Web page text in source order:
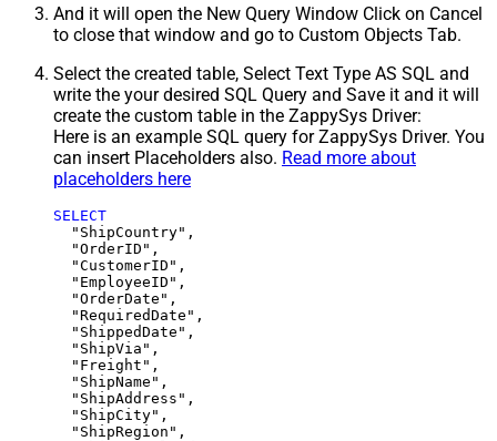
And it will open the New Query Window Click on Cancel
to close that window and go to Custom Objects Tab.
Select the created table, Select Text Type AS SQL and
write the your desired SQL Query and Save it and it will
create the custom table in the ZappySys Driver:
Here is an example SQL query for ZappySys Driver. You
can insert Placeholders also. Read more about
placeholders here
SELECT
  "ShipCountry",
  "OrderID",
  "CustomerID",
  "EmployeeID",
  "OrderDate",
  "RequiredDate",
  "ShippedDate",
  "ShipVia",
  "Freight",
  "ShipName",
  "ShipAddress",
  "ShipCity",
  "ShipRegion",